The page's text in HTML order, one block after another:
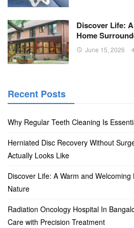
Discover Life:
Home
June 15, 2026
Recent Posts
Why Regular Teeth Cleaning Is
Herniated Disc Recovery Without
Actually Looks Like
Discover Life: A Warm and
Nature
Radiation Oncology Hospital In
Care with Precision Treatment